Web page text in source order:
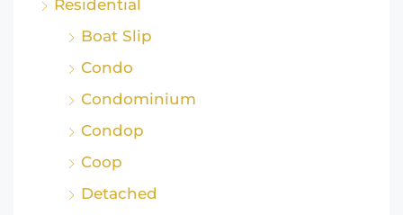
Residential
Boat Slip
Condo
Condominium
Condop
Coop
Detached